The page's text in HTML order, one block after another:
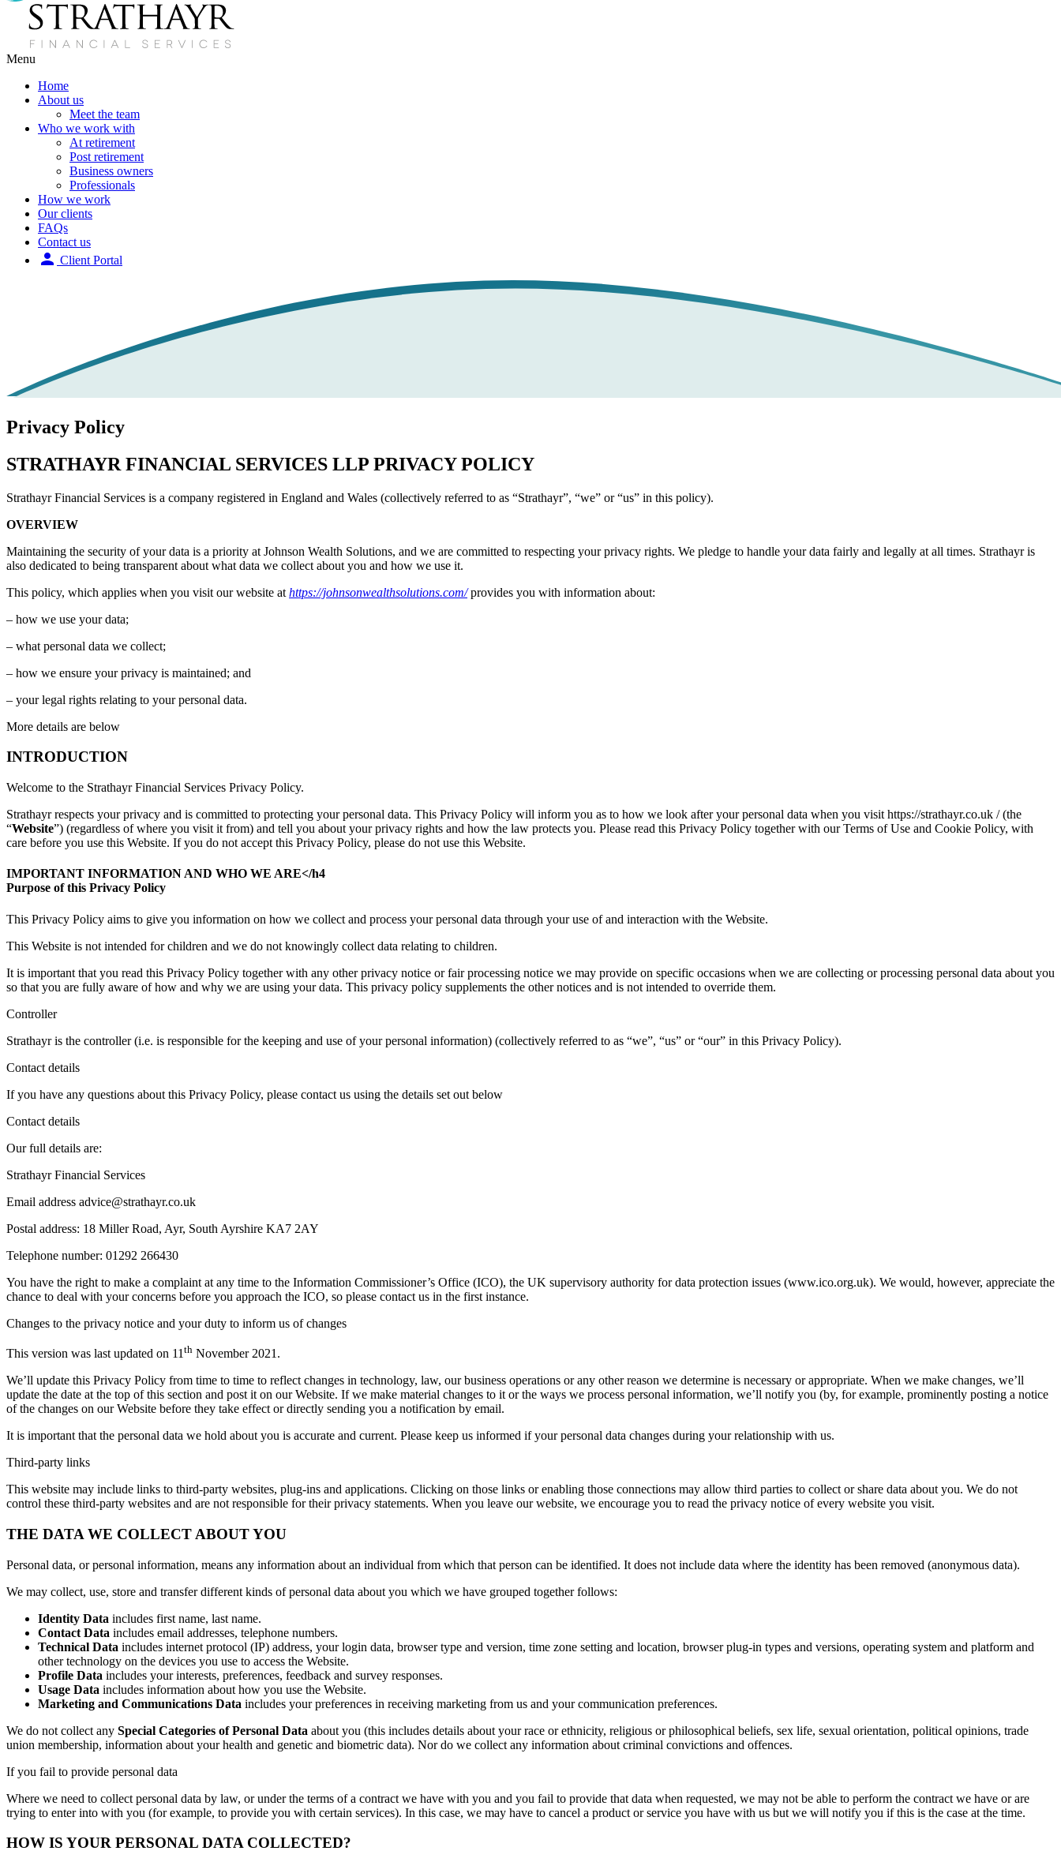
Menu
Home
About us
Meet the team
Who we work with
At retirement
Post retirement
Business owners
Professionals
How we work
Our clients
FAQs
Contact us
person Client Portal
Privacy Policy
STRATHAYR FINANCIAL SERVICES LLP PRIVACY POLICY
Strathayr Financial Services is a company registered in England and Wales (collectively referred to as “Strathayr”, “we” or “us” in this policy).
OVERVIEW
Maintaining the security of your data is a priority at Johnson Wealth Solutions, and we are committed to respecting your privacy rights. We pledge to handle your data fairly and legally at all times. Strathayr is
also dedicated to being transparent about what data we collect about you and how we use it.
This policy, which applies when you visit our website at https://johnsonwealthsolutions.com/provides you with information about:
– how we use your data;
– what personal data we collect;
– how we ensure your privacy is maintained; and
– your legal rights relating to your personal data.
More details are below
INTRODUCTION
Welcome to the Strathayr Financial Services Privacy Policy.
Strathayr respects your privacy and is committed to protecting your personal data. This Privacy Policy will inform you as to how we look after your personal data when you visit https://strathayr.co.uk / (the
“Website”) (regardless of where you visit it from) and tell you about your privacy rights and how the law protects you. Please read this Privacy Policy together with our Terms of Use and Cookie Policy, with
care before you use this Website. If you do not accept this Privacy Policy, please do not use this Website.
IMPORTANT INFORMATION AND WHO WE ARE</h4
Purpose of this Privacy Policy
This Privacy Policy aims to give you information on how we collect and process your personal data through your use of and interaction with the Website.
This Website is not intended for children and we do not knowingly collect data relating to children.
It is important that you read this Privacy Policy together with any other privacy notice or fair processing notice we may provide on specific occasions when we are collecting or processing personal data about you
so that you are fully aware of how and why we are using your data. This privacy policy supplements the other notices and is not intended to override them.
Controller
Strathayr is the controller (i.e. is responsible for the keeping and use of your personal information) (collectively referred to as “we”, “us” or “our” in this Privacy Policy).
Contact details
If you have any questions about this Privacy Policy, please contact us using the details set out below
Contact details
Our full details are:
Strathayr Financial Services
Email address advice@strathayr.co.uk
Postal address: 18 Miller Road, Ayr, South Ayrshire KA7 2AY
Telephone number: 01292 266430
You have the right to make a complaint at any time to the Information Commissioner’s Office (ICO), the UK supervisory authority for data protection issues (www.ico.org.uk). We would, however, appreciate the
chance to deal with your concerns before you approach the ICO, so please contact us in the first instance.
Changes to the privacy notice and your duty to inform us of changes
This version was last updated on 11 th November 2021.
We’ll update this Privacy Policy from time to time to reflect changes in technology, law, our business operations or any other reason we determine is necessary or appropriate. When we make changes, we’ll
update the date at the top of this section and post it on our Website. If we make material changes to it or the ways we process personal information, we’ll notify you (by, for example, prominently posting a notice
of the changes on our Website before they take effect or directly sending you a notification by email.
It is important that the personal data we hold about you is accurate and current. Please keep us informed if your personal data changes during your relationship with us.
Third-party links
This website may include links to third-party websites, plug-ins and applications. Clicking on those links or enabling those connections may allow third parties to collect or share data about you. We do not
control these third-party websites and are not responsible for their privacy statements. When you leave our website, we encourage you to read the privacy notice of every website you visit.
THE DATA WE COLLECT ABOUT YOU
Personal data, or personal information, means any information about an individual from which that person can be identified. It does not include data where the identity has been removed (anonymous data).
We may collect, use, store and transfer different kinds of personal data about you which we have grouped together follows:
Identity Data includes first name, last name.
Contact Data includes email addresses, telephone numbers.
Technical Data includes internet protocol (IP) address, your login data, browser type and version, time zone setting and location, browser plug-in types and versions, operating system and platform and
other technology on the devices you use to access the Website.
Profile Data includes your interests, preferences, feedback and survey responses.
Usage Data includes information about how you use the Website.
Marketing and Communications Data includes your preferences in receiving marketing from us and your communication preferences.
We do not collect any Special Categories of Personal Data about you (this includes details about your race or ethnicity, religious or philosophical beliefs, sex life, sexual orientation, political opinions, trade
union membership, information about your health and genetic and biometric data). Nor do we collect any information about criminal convictions and offences.
If you fail to provide personal data
Where we need to collect personal data by law, or under the terms of a contract we have with you and you fail to provide that data when requested, we may not be able to perform the contract we have or are
trying to enter into with you (for example, to provide you with certain services). In this case, we may have to cancel a product or service you have with us but we will notify you if this is the case at the time.
HOW IS YOUR PERSONAL DATA COLLECTED?